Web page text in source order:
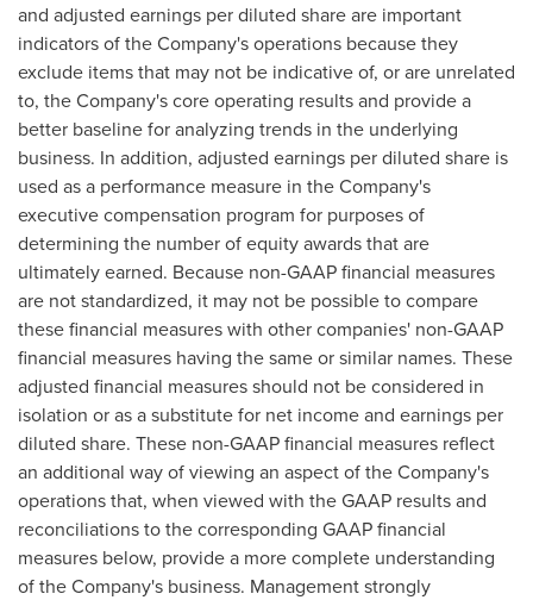
and adjusted earnings per diluted share are important
indicators of the Company's operations because they
exclude items that may not be indicative of, or are unrelated
to, the Company's core operating results and provide a
better baseline for analyzing trends in the underlying
business. In addition, adjusted earnings per diluted share is
used as a performance measure in the Company's
executive compensation program for purposes of
determining the number of equity awards that are
ultimately earned. Because non-GAAP financial measures
are not standardized, it may not be possible to compare
these financial measures with other companies' non-GAAP
financial measures having the same or similar names. These
adjusted financial measures should not be considered in
isolation or as a substitute for net income and earnings per
diluted share. These non-GAAP financial measures reflect
an additional way of viewing an aspect of the Company's
operations that, when viewed with the GAAP results and
reconciliations to the corresponding GAAP financial
measures below, provide a more complete understanding
of the Company's business. Management strongly